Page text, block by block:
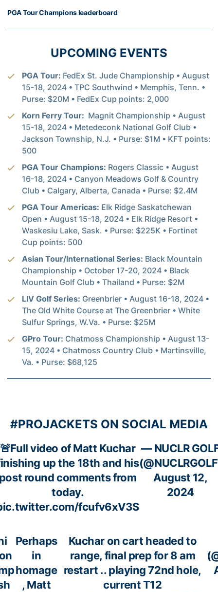
PGA Tour Champions leaderboard
UPCOMING EVENTS
PGA Tour: FedEx St. Jude Championship • August
15-18, 2024 • TPC Southwind • Memphis, Tenn. •
Purse: $20M • FedEx Cup points: 2,000
Korn Ferry Tour: Magnit Championship • August
15-18, 2024 • Metedeconk National Golf Club •
Jackson Township, N.J. • Purse: $1M • KFT points:
500
PGA Tour Champions: Rogers Classic • August
16-18, 2024 • Canyon Meadows Golf & Country
Club • Calgary, Alberta, Canada • Purse: $2.4M
PGA Tour Americas: Elk Ridge Saskatchewan
Open • August 15-18, 2024 • Elk Ridge Resort •
Waskesiu Lake, Sask. • Purse: $225K • Fortinet
Cup points: 500
Asian Tour/International Series: Black Mountain
Championship • October 17-20, 2024 • Black
Mountain Golf Club • Thailand • Purse: $2M
LIV Golf Series: Greenbrier • August 16-18, 2024 •
The Old White Course at The Greenbrier • White
Sulfur Springs, W.Va. • Purse: $25M
GPro Tour: Chatmoss Championship • August 13-
15, 2024 • Chatmoss Country Club • Martinsville,
Va. • Purse: $68,125
#PROJACKETS ON SOCIAL MEDIA
🚨Full video of Matt Kuchar
up the 18th and his
round comments from
today.
fcufv6xV3S
— NUCLR
August 12,
2024
Perhaps
in
homage
, Matt
Kuchar on cart headed to
range, final prep for 8 am
restart .. playing 72nd hole,
current T12